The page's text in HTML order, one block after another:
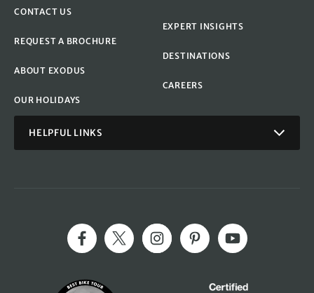
CONTACT US
REQUEST A BROCHURE
ABOUT EXODUS
OUR HOLIDAYS
EXPERT INSIGHTS
DESTINATIONS
CAREERS
HELPFUL LINKS